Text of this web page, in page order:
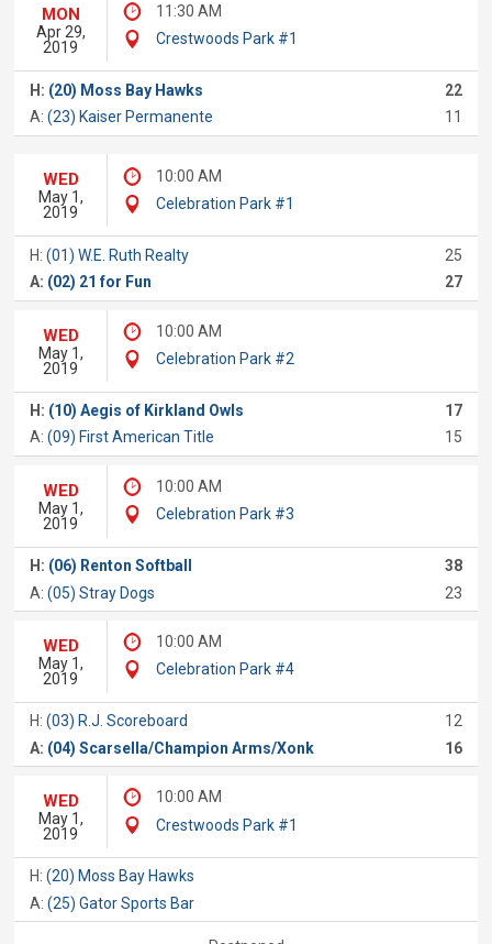
MON
Apr 29,
2019
11:30 AM
Crestwoods Park #1
H: (20) Moss Bay Hawks
22
A:(23) Kaiser Permanente 11
WED
May 1,
2019
10:00 AM
Celebration Park #1
H:(01) W.E. Ruth Realty
25
A: (02) 21 for Fun 27
WED
May 1,
2019
10:00 AM
Celebration Park #2
H: (10) Aegis of Kirkland Owls
17
A:(09) First American Title 15
WED
May 1,
2019
10:00 AM
Celebration Park #3
H: (06) Renton Softball
38
A:(05) Stray Dogs 23
WED
May 1,
2019
10:00 AM
Celebration Park #4
H:(03) R.J. Scoreboard
12
A: (04) Scarsella/Champion Arms/Xonk 16
WED
May 1,
2019
10:00 AM
Crestwoods Park #1
H:(20) Moss Bay Hawks
A:(25) Gator Sports Bar